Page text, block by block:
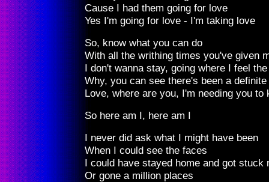
Cause I had them going for love
Yes I'm going for love - I'm taking love
So, know what you can do
With all the writhing times you've given
I don't wanna stay, going where I feel
Why, you can see there's been a
Love, where are you, I'm needing you to
So here am I, here am I
I never did ask what I might have been
When I could see the faces
I could have stayed home and got stuck
Or gone a million places